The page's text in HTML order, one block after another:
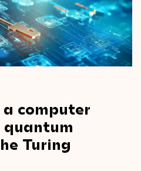
a computer
quantum
Turing